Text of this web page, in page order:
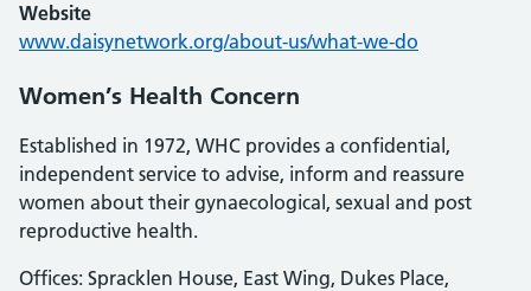
Website
www.daisynetwork.org/about-us/what-we-do
Women’s Health Concern
Established in 1972, WHC provides a confidential,
independent service to advise, inform and reassure
women about their gynaecological, sexual and post
reproductive health.
Offices: Spracklen House, East Wing, Dukes Place,